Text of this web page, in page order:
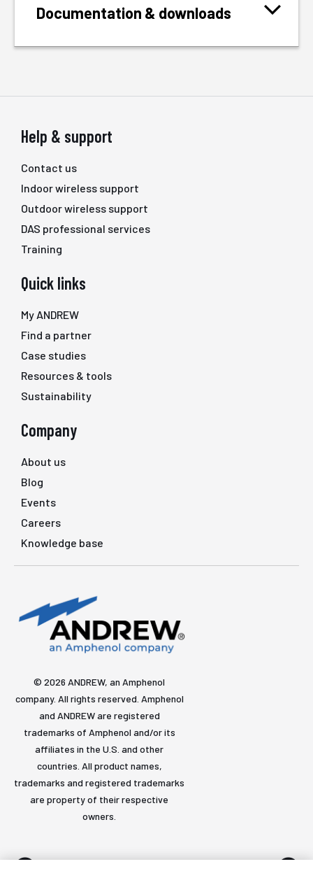
Documentation & downloads
Help & support
Contact us
Indoor wireless support
Outdoor wireless support
DAS professional services
Training
Quick links
My ANDREW
Find a partner
Case studies
Resources & tools
Sustainability
Company
About us
Blog
Events
Careers
Knowledge base
© 2026 ANDREW, an Amphenol
company. All rights reserved. Amphenol
and ANDREW are registered
trademarks of Amphenol and/or its
affiliates in the U.S. and other
countries. All product names,
trademarks and registered trademarks
are property of their respective
owners.